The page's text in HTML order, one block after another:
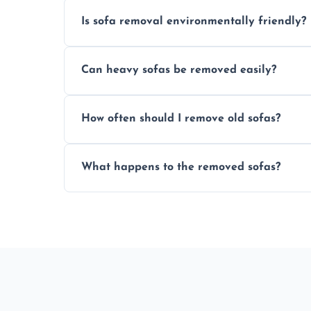
Is sofa removal environmentally friendly?
sustainable furniture recycling.
Can heavy sofas be removed easily?
sofas without damage or hassle.
How often should I remove old sofas?
your living space.
What happens to the removed sofas?